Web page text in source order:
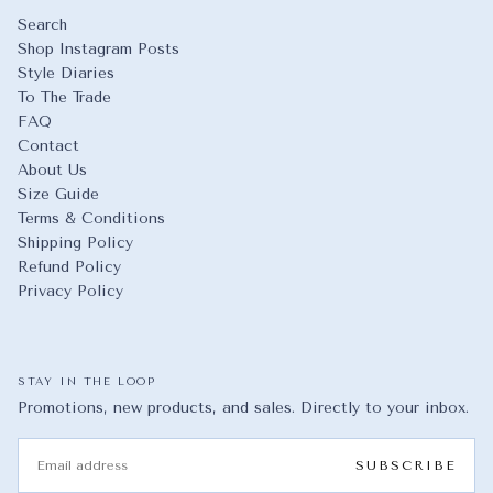
Search
Shop Instagram Posts
Style Diaries
To The Trade
FAQ
Contact
About Us
Size Guide
Terms & Conditions
Shipping Policy
Refund Policy
Privacy Policy
STAY IN THE LOOP
Promotions, new products, and sales. Directly to your inbox.
SUBSCRIBE